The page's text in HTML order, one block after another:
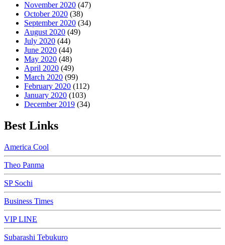
November 2020 (47)
October 2020 (38)
September 2020 (34)
August 2020 (49)
July 2020 (44)
June 2020 (44)
May 2020 (48)
April 2020 (49)
March 2020 (99)
February 2020 (112)
January 2020 (103)
December 2019 (34)
Best Links
America Cool
Theo Panma
SP Sochi
Business Times
VIP LINE
Subarashi Tebukuro